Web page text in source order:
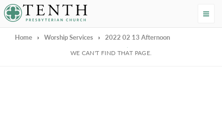
Tenth Presbyterian Church
Home › Worship Services › 2022 02 13 Afternoon
We're Sorry
WE CAN'T FIND THAT PAGE.